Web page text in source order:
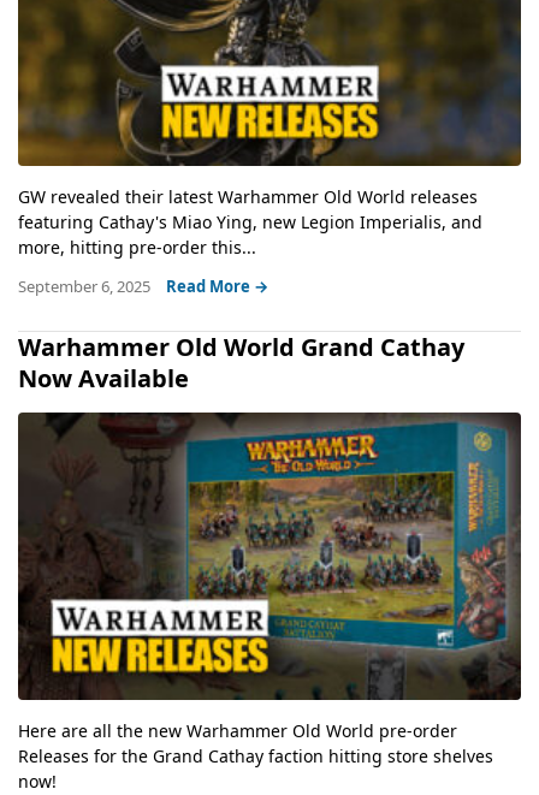
GW revealed their latest Warhammer Old World releases
featuring Cathay's Miao Ying, new Legion Imperialis, and
more, hitting pre-order this...
September 6, 2025 Read More →
Warhammer Old World Grand Cathay
Now Available
Here are all the new Warhammer Old World pre-order
Releases for the Grand Cathay faction hitting store shelves
now!